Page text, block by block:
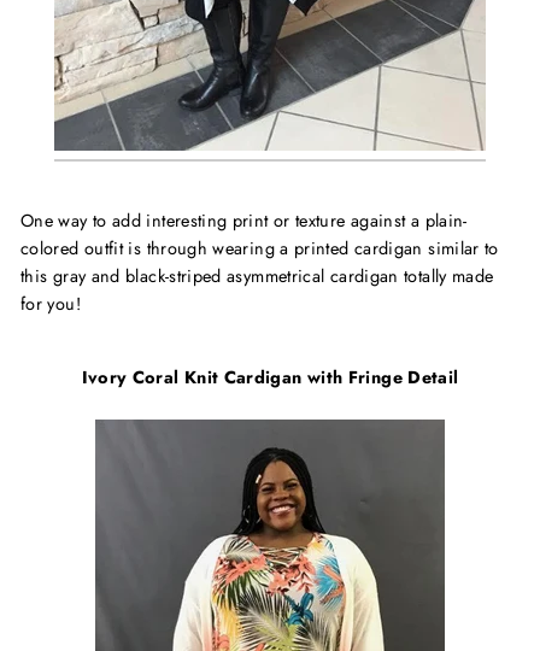
One way to add interesting print or texture against a plain-
colored outfit is through wearing a printed cardigan similar to
this gray and black-striped asymmetrical cardigan totally made
for you!
Ivory Coral Knit Cardigan with Fringe Detail